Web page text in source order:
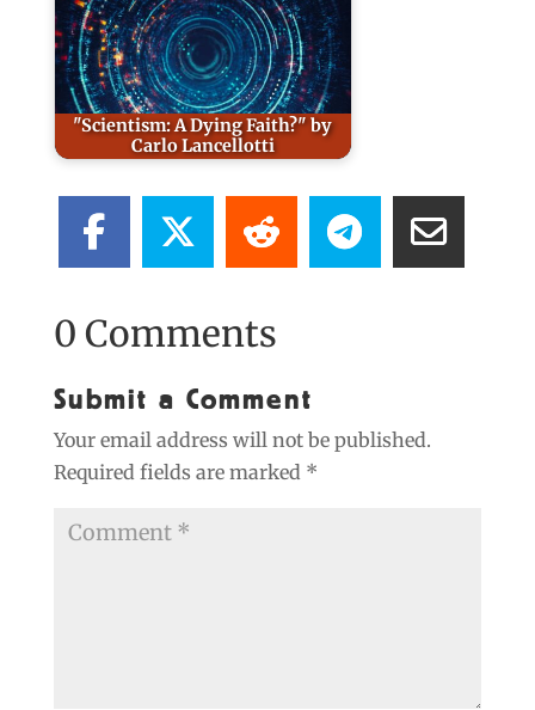
"Scientism: A Dying Faith?" by
Carlo Lancellotti
0 Comments
Submit a Comment
Your email address will not be published.
Required fields are marked *